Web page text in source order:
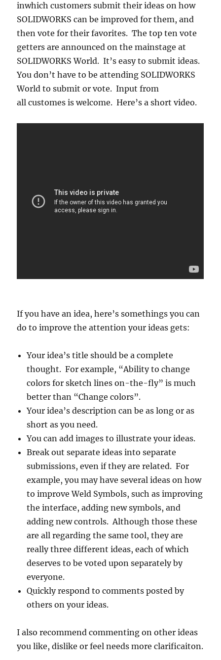
inwhich customers submit their ideas on how
SOLIDWORKS can be improved for them, and
then vote for their favorites. The top ten vote
getters are announced on the mainstage at
SOLIDWORKS World. It’s easy to submit ideas.
You don’t have to be attending SOLIDWORKS
World to submit or vote. Input from
all customes is welcome. Here’s a short video.
If you have an idea, here’s somethings you can
do to improve the attention your ideas gets:
Your idea’s title should be a complete
thought. For example, “Ability to change
colors for sketch lines on-the-fly” is much
better than “Change colors”.
Your idea’s description can be as long or as
short as you need.
You can add images to illustrate your ideas.
Break out separate ideas into separate
submissions, even if they are related. For
example, you may have several ideas on how
to improve Weld Symbols, such as improving
the interface, adding new symbols, and
adding new controls. Although those these
are all regarding the same tool, they are
really three different ideas, each of which
deserves to be voted upon separately by
everyone.
Quickly respond to comments posted by
others on your ideas.
I also recommend commenting on other ideas
you like, dislike or feel needs more clarificaiton.